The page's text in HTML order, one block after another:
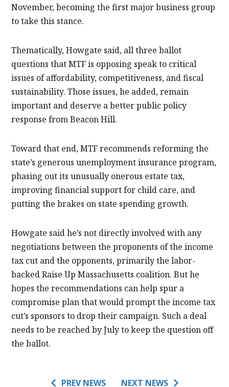
November, becoming the first major business group
to take this stance.
Thematically, Howgate said, all three ballot
questions that MTF is opposing speak to critical
issues of affordability, competitiveness, and fiscal
sustainability. Those issues, he added, remain
important and deserve a better public policy
response from Beacon Hill.
Toward that end, MTF recommends reforming the
state’s generous unemployment insurance program,
phasing out its unusually onerous estate tax,
improving financial support for child care, and
putting the brakes on state spending growth.
Howgate said he’s not directly involved with any
negotiations between the proponents of the income
tax cut and the opponents, primarily the labor-
backed Raise Up Massachusetts coalition. But he
hopes the recommendations can help spur a
compromise plan that would prompt the income tax
cut’s sponsors to drop their campaign. Such a deal
needs to be reached by July to keep the question off
the ballot.
PREV NEWS NEXT NEWS